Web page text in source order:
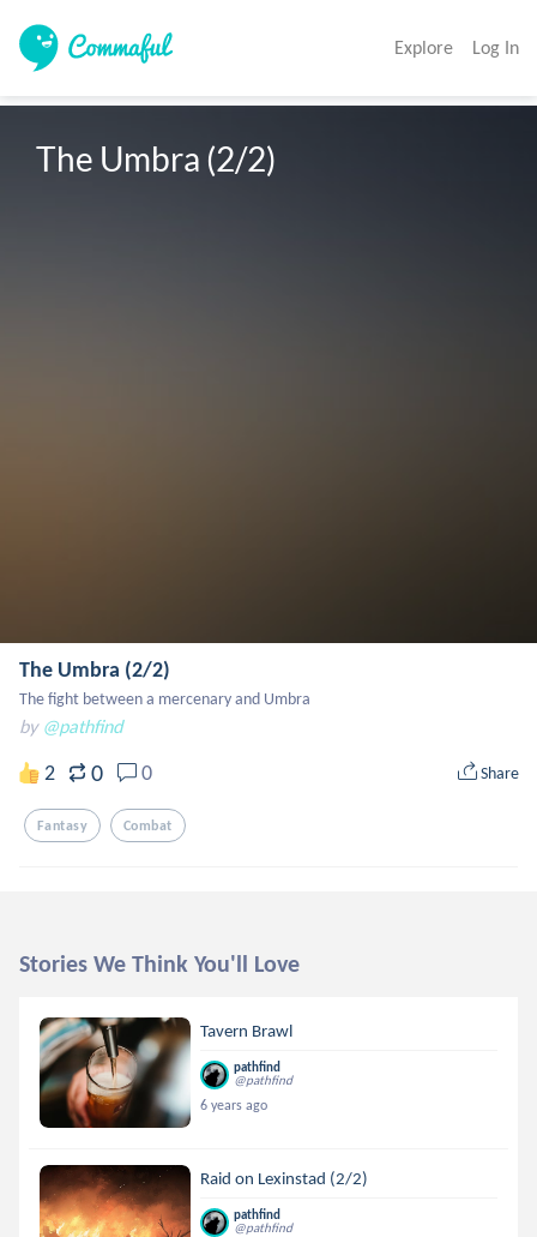
Explore Log In
The Umbra (2/2)
The Umbra (2/2)
The fight between a mercenary and Umbra
by @pathfind
2 0 0 Share
Fantasy Combat
Stories We Think You'll Love
Tavern Brawl
pathfind
@pathfind
6 years ago
Raid on Lexinstad (2/2)
pathfind
@pathfind